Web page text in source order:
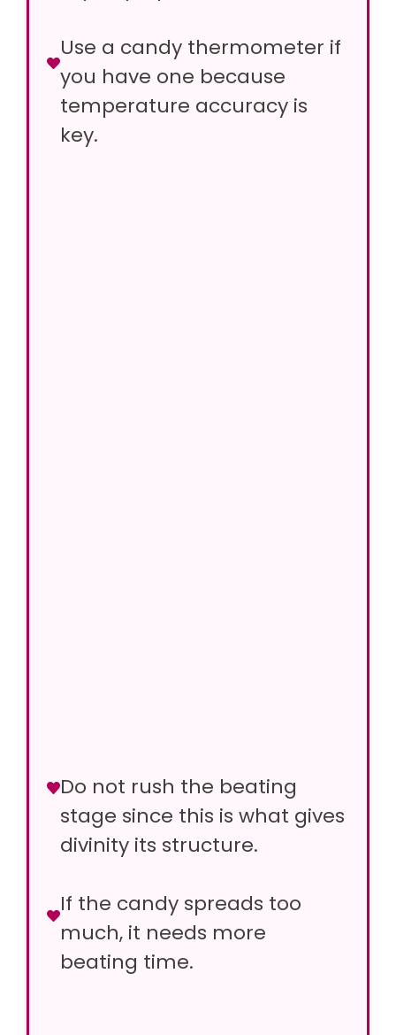
Use a candy thermometer if
you have one because
temperature accuracy is
key.
Do not rush the beating
stage since this is what gives
divinity its structure.
If the candy spreads too
much, it needs more
beating time.